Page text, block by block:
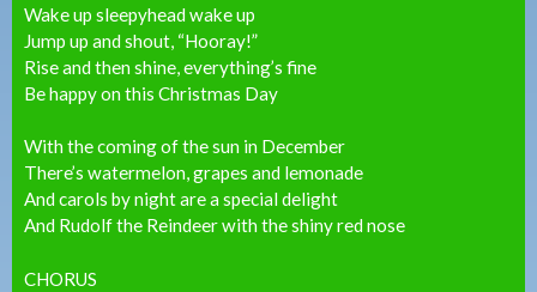
Wake up sleepyhead wake up
Jump up and shout, “Hooray!”
Rise and then shine, everything’s fine
Be happy on this Christmas Day
With the coming of the sun in December
There’s watermelon, grapes and lemonade
And carols by night are a special delight
And Rudolf the Reindeer with the shiny red nose
CHORUS